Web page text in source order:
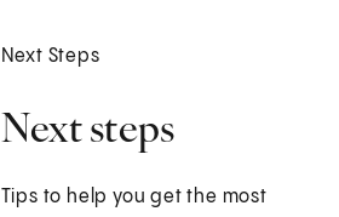
Next Steps
Next steps
Tips to help you get the most